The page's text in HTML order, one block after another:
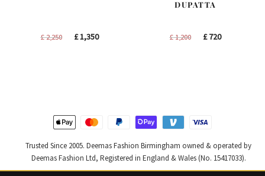
£2,250
Original
£1,350Current
DUPATTA
£1,200
Original
£720Current
Trusted Since 2005. Deemas Fashion Birmingham owned & operated by
Deemas Fashion Ltd, Registered in England & Wales (No. 15417033).